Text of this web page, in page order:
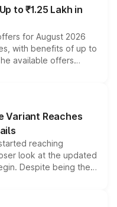
to ₹1.25 Lakh in
for August 2026
with benefits of up to
available offers
bonuses,
variant and eligibility,
the overall
Variant Reaches
reaching
look at the updated
Despite being the
standard safety
making it an